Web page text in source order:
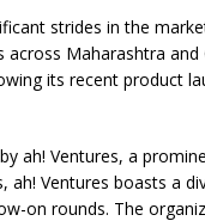
strides in the
Maharashtra
its recent product
ah! Ventures, a
ah! Ventures boasts a
on rounds. The